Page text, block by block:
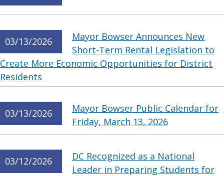
03/13/2026
Mayor Bowser Announces New
Short-Term Rental Legislation to
Create More Economic Opportunities for District
Residents
03/13/2026
Mayor Bowser Public Calendar for
Friday, March 13, 2026
03/12/2026
DC Recognized as a National
Leader in Preparing Students for